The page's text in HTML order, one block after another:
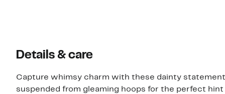
Details & care
Capture whimsy charm with these dainty
suspended from gleaming hoops for the perfect hint